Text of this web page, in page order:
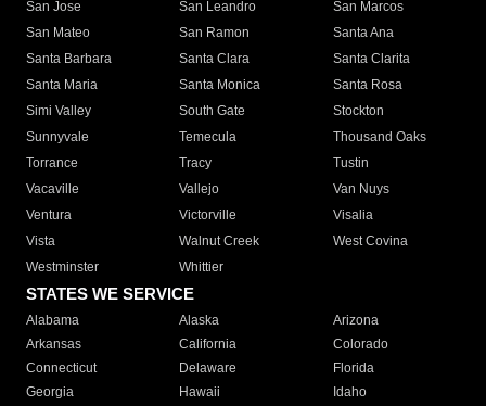
San Jose San Leandro
San Marcos
San Mateo
San Ramon
Santa Ana
Santa Barbara
Santa Clara
Santa Clarita
Santa Maria
Santa Monica
Santa Rosa
Simi Valley
South Gate
Stockton
Sunnyvale
Temecula
Thousand Oaks
Torrance
Tracy
Tustin
Vacaville
Vallejo
Van Nuys
Ventura
Victorville
Visalia
Vista
Walnut Creek
West Covina
Westminster
Whittier
STATES WE SERVICE
Alabama Alaska
Arizona
Arkansas
California
Colorado
Connecticut
Delaware
Florida
Georgia
Hawaii
Idaho